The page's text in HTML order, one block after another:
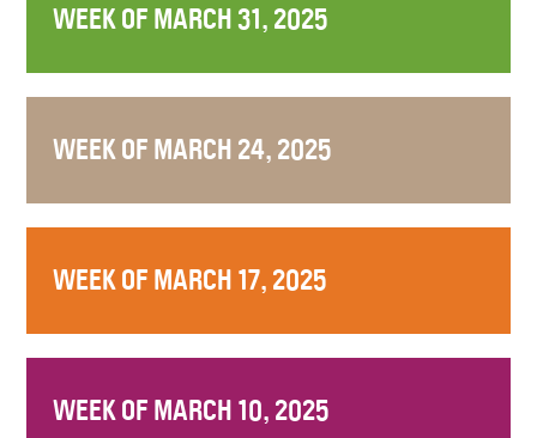
WEEK OF MARCH 31, 2025
WEEK OF MARCH 24, 2025
WEEK OF MARCH 17, 2025
WEEK OF MARCH 10, 2025